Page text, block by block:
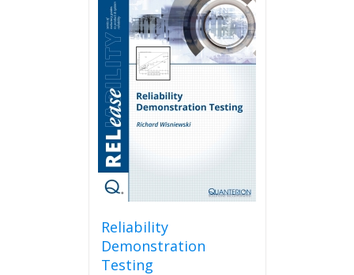
Reliability
Demonstration
Testing